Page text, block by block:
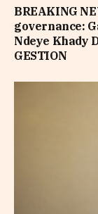
BREAKING
governance:
Ndeye Khady
GESTION